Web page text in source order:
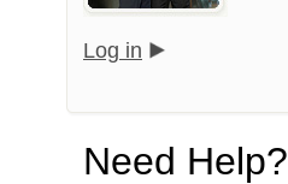
Log in
Need Help?